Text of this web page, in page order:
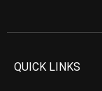
QUICK LINKS